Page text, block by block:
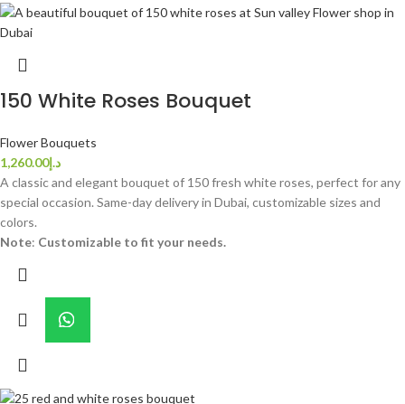
150 White Roses Bouquet
Flower Bouquets
د.إ1,260.00
A classic and elegant bouquet of 150 fresh white roses, perfect for any
special occasion. Same-day delivery in Dubai, customizable sizes and
colors.
Note: Customizable to fit your needs.